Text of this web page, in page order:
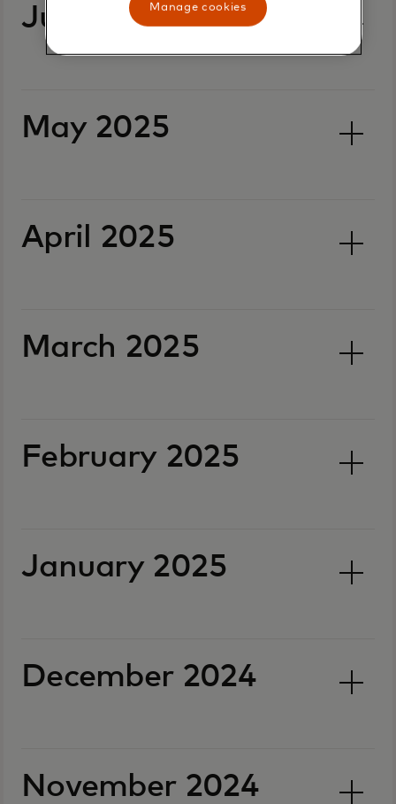
June 2025
May 2025
April 2025
March 2025
February 2025
January 2025
December 2024
November 2024
Manage cookies